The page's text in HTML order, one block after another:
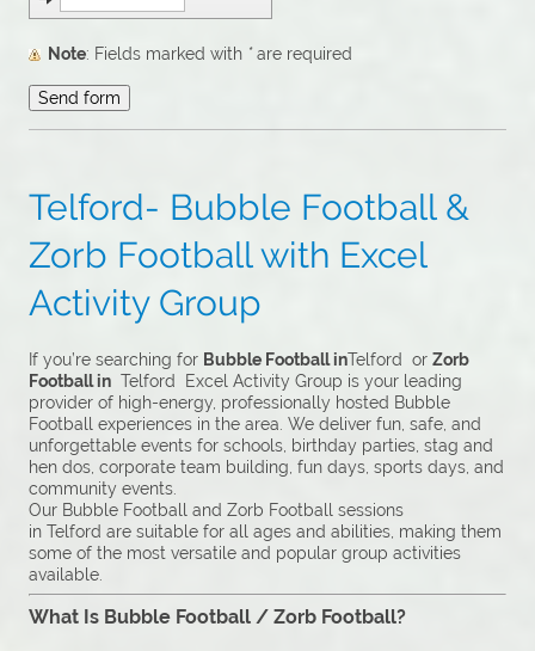
Note : Fields marked with *are required
Telford- Bubble Football &
Zorb Football with Excel
Activity Group
If you’re searching for Bubble Football inTelford or Zorb
Football in Telford Excel Activity Group is your leading
provider of high-energy, professionally hosted Bubble
Football experiences in the area. We deliver fun, safe, and
unforgettable events for schools, birthday parties, stag and
hen dos, corporate team building, fun days, sports days, and
community events.
Our Bubble Football and Zorb Football sessions
in Telford are suitable for all ages and abilities, making them
some of the most versatile and popular group activities
available.
What Is Bubble Football / Zorb Football?